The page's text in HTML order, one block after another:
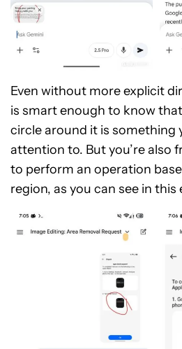
Even without more explicit
is smart enough to know
circle around it is something
attention to. But you’re also
to perform an operation
region, as you can see in this